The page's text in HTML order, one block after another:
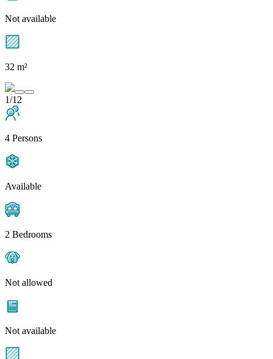
Not available
32 m²
1/12
4 Persons
Available
2 Bedrooms
Not allowed
Not available